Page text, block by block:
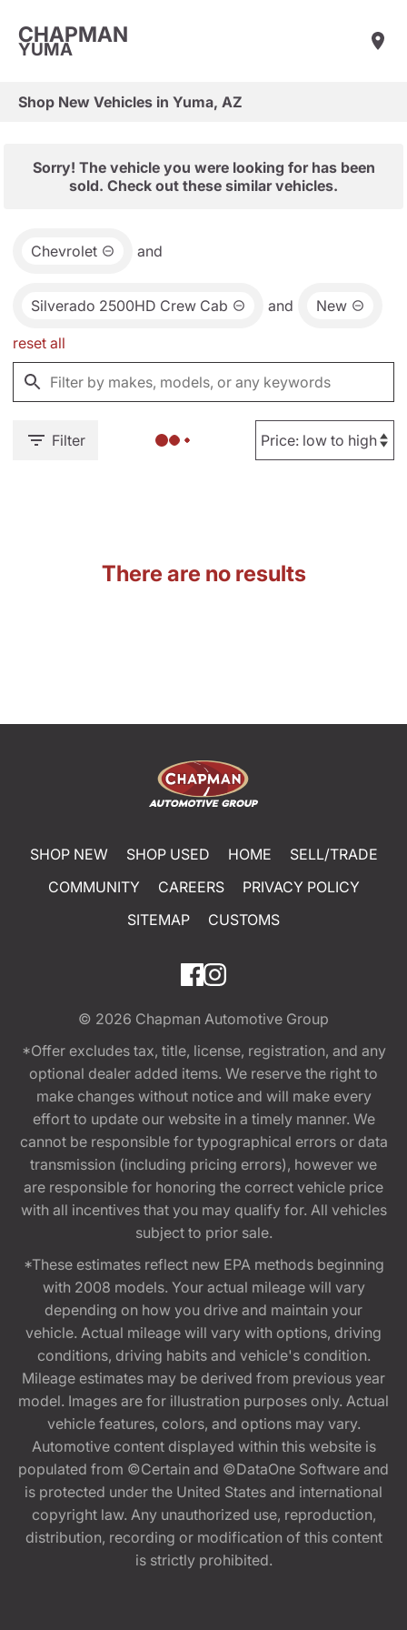
CHAPMAN
YUMA
Shop New Vehicles in Yuma, AZ
Sorry! The vehicle you were looking for has been
sold. Check out these similar vehicles.
Chevrolet and
Silverado 2500HD Crew Cab and New
reset all
Filter
There are no results
SHOP NEW SHOP USED HOME
SELL/TRADE
COMMUNITY
CAREERS
PRIVACY POLICY
SITEMAP
CUSTOMS
© 2026 Chapman Automotive Group
*Offer excludes tax, title, license, registration, and any
optional dealer added items. We reserve the right to
make changes without notice and will make every
effort to update our website in a timely manner. We
cannot be responsible for typographical errors or data
transmission (including pricing errors), however we
are responsible for honoring the correct vehicle price
with all incentives that you may qualify for. All vehicles
subject to prior sale.
*These estimates reflect new EPA methods beginning
with 2008 models. Your actual mileage will vary
depending on how you drive and maintain your
vehicle. Actual mileage will vary with options, driving
conditions, driving habits and vehicle's condition.
Mileage estimates may be derived from previous year
model. Images are for illustration purposes only. Actual
vehicle features, colors, and options may vary.
Automotive content displayed within this website is
populated from ©Certain and ©DataOne Software and
is protected under the United States and international
copyright law. Any unauthorized use, reproduction,
distribution, recording or modification of this content
is strictly prohibited.